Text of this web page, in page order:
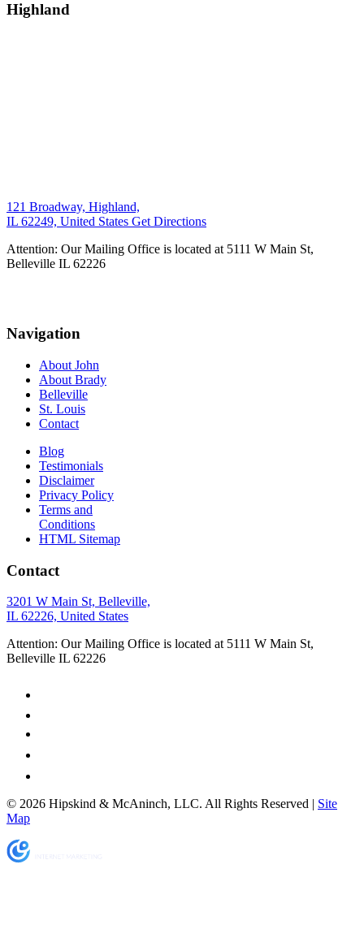
Highland
121 Broadway, Highland,
IL 62249, United States Get Directions
Attention: Our Mailing Office is located at 5111 W Main St,
Belleville IL 62226
Navigation
About John
About Brady
Belleville
St. Louis
Contact
Blog
Testimonials
Disclaimer
Privacy Policy
Terms and
Conditions
HTML Sitemap
Contact
3201 W Main St, Belleville,
IL 62226, United States
Attention: Our Mailing Office is located at 5111 W Main St,
Belleville IL 62226
© 2026 Hipskind & McAninch, LLC. All Rights Reserved | Site
Map